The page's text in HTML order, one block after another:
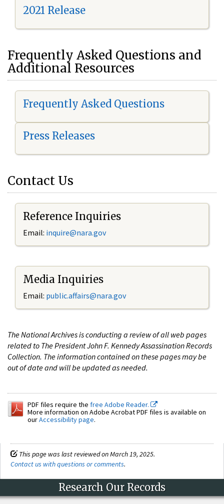
2021 Release
Frequently Asked Questions and
Additional Resources
Frequently Asked Questions
Press Releases
Contact Us
Reference Inquiries
Email: inquire@nara.gov
Media Inquiries
Email: public.affairs@nara.gov
The National Archives is conducting a review of all web pages
related to The President John F. Kennedy Assassination Records
Collection. The information contained on these pages may be
out of date and will be updated as needed.
PDF files require the free Adobe Reader.
More information on Adobe Acrobat PDF files is available on
ourAccessibility page.
This page was last reviewed on March 19, 2025.
Contact us with questions or comments.
Research Our Records